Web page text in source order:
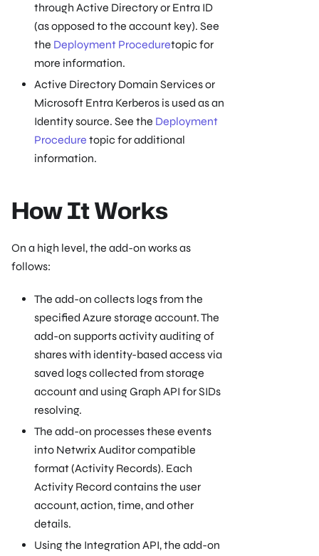
through Active Directory or Entra ID
(as opposed to the account key). See
the Deployment Proceduretopic for
more information.
Active Directory Domain Services or
Microsoft Entra Kerberos is used as an
Identity source. See the Deployment
Procedure topic for additional
information.
How It Works
On a high level, the add-on works as
follows:
The add-on collects logs from the
specified Azure storage account. The
add-on supports activity auditing of
shares with identity-based access via
saved logs collected from storage
account and using Graph API for SIDs
resolving.
The add-on processes these events
into Netwrix Auditor compatible
format (Activity Records). Each
Activity Record contains the user
account, action, time, and other
details.
Using the Integration API, the add-on